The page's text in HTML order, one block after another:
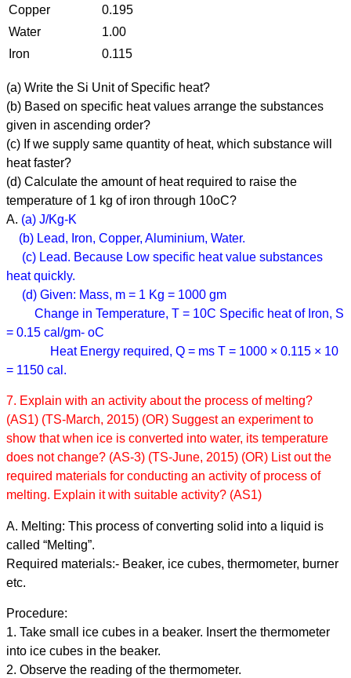
Copper
0.195
Water
1.00
Iron
0.115
(a) Write the Si Unit of Specific heat?
(b) Based on specific heat values arrange the substances
given in ascending order?
(c) If we supply same quantity of heat, which substance will
heat faster?
(d) Calculate the amount of heat required to raise the
temperature of 1 kg of iron through 10oC?
A. (a) J/Kg-K
(b) Lead, Iron, Copper, Aluminium, Water.
(c) Lead. Because Low specific heat value substances
heat quickly.
(d) Given: Mass, m = 1 Kg = 1000 gm
Change in Temperature, T = 10C Specific heat of Iron, S
= 0.15 cal/gm- oC
Heat Energy required, Q = ms T = 1000 × 0.115 × 10
= 1150 cal.
7. Explain with an activity about the process of melting?
(AS1) (TS-March, 2015) (OR) Suggest an experiment to
show that when ice is converted into water, its temperature
does not change? (AS-3) (TS-June, 2015) (OR) List out the
required materials for conducting an activity of process of
melting. Explain it with suitable activity? (AS1)
A. Melting: This process of converting solid into a liquid is
called “Melting”.
Required materials:- Beaker, ice cubes, thermometer, burner
etc.
Procedure:
1. Take small ice cubes in a beaker. Insert the thermometer
into ice cubes in the beaker.
2. Observe the reading of the thermometer.